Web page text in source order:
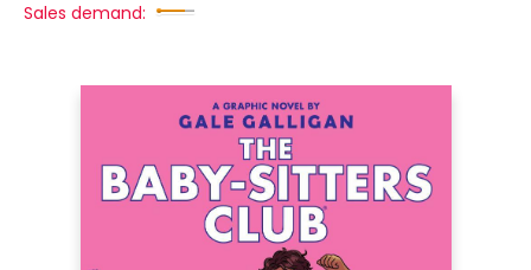
Sales demand: